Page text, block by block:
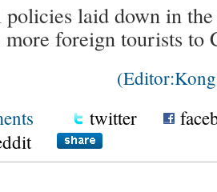
laid down in
more foreign tourists to
twitter